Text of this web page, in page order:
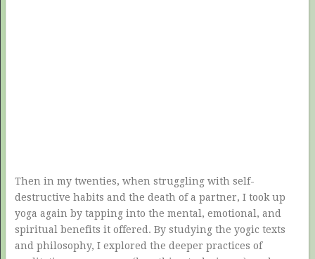
Then in my twenties, when struggling with self-
destructive habits and the death of a partner, I took up
yoga again by tapping into the mental, emotional, and
spiritual benefits it offered. By studying the yogic texts
and philosophy, I explored the deeper practices of